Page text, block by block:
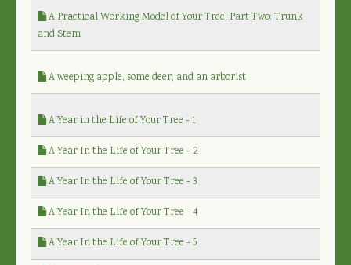
A Practical Working Model of Your Tree, Part Two: Trunk
and Stem
A weeping apple, some deer, and an arborist
A Year in the Life of Your Tree - 1
A Year In the Life of Your Tree - 2
A Year In the Life of Your Tree - 3
A Year In the Life of Your Tree - 4
A Year In the Life of Your Tree - 5